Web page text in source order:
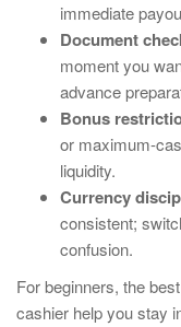
immediate
Document
moment you
advance
Bonus
or maximum-
liquidity.
Currency
consistent;
confusion.
For beginners, the
cashier help you stay